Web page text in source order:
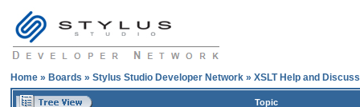
Home » Boards » Stylus Studio Developer Network » XSLT Help and
Topic